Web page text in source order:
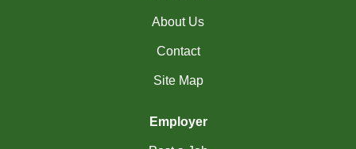
About Us
Contact
Site Map
Employer